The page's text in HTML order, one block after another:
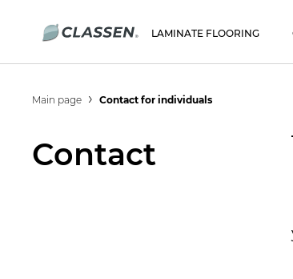
LAMINATE FLOORING
Main page Contact for individuals
Contact